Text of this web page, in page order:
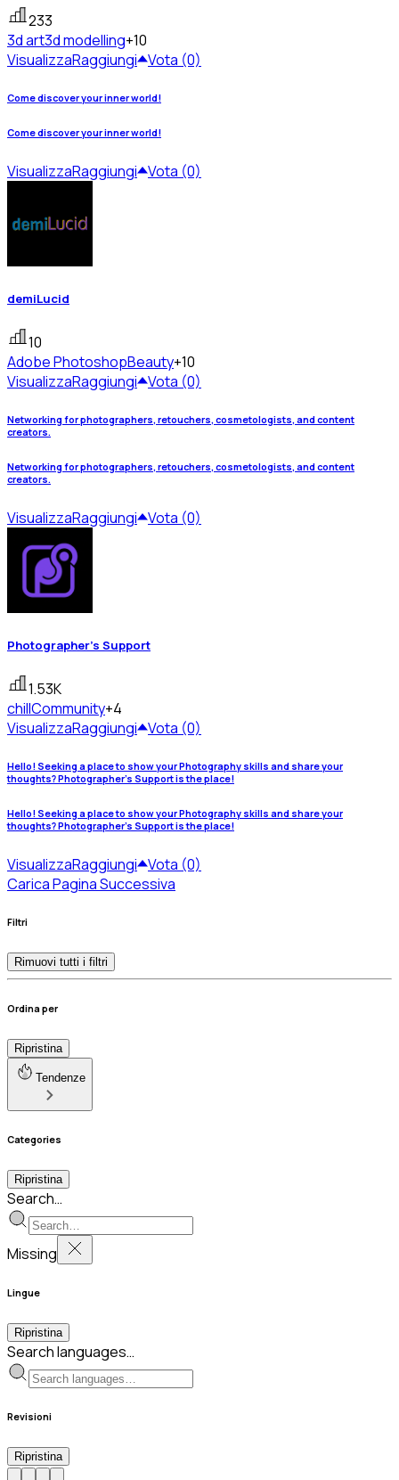
233
3d art3d modelling+10
VisualizzaRaggiungi Vota (0)
Come discover your inner world!
Come discover your inner world!
VisualizzaRaggiungi Vota (0)
demiLucid
10
Adobe PhotoshopBeauty+10
VisualizzaRaggiungi Vota (0)
Networking for photographers, retouchers, cosmetologists, and content
creators.
Networking for photographers, retouchers, cosmetologists, and content
creators.
VisualizzaRaggiungi Vota (0)
Photographer's Support
1.53K
chillCommunity+4
VisualizzaRaggiungi Vota (0)
Hello! Seeking a place to show your Photography skills and share your
thoughts? Photographer's Support is the place!
Hello! Seeking a place to show your Photography skills and share your
thoughts? Photographer's Support is the place!
VisualizzaRaggiungi Vota (0)
Carica Pagina Successiva
Filtri
Rimuovi tutti i filtri
Ordina per
Ripristina
Tendenze
Categories
Ripristina
Search…
Missing
Lingue
Ripristina
Search languages…
Revisioni
Ripristina